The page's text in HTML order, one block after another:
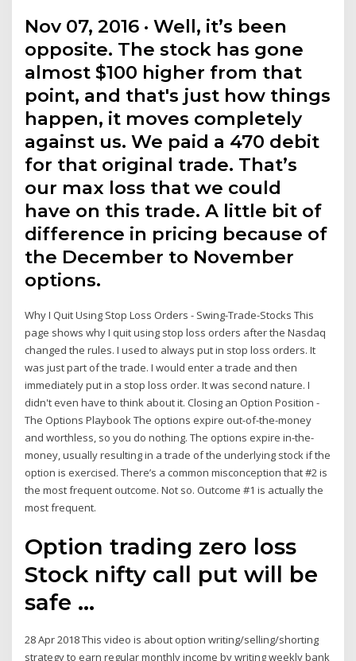
Nov 07, 2016 · Well, it’s been
opposite. The stock has gone
almost $100 higher from that
point, and that's just how things
happen, it moves completely
against us. We paid a 470 debit
for that original trade. That’s
our max loss that we could
have on this trade. A little bit of
difference in pricing because of
the December to November
options.
Why I Quit Using Stop Loss Orders - Swing-Trade-Stocks This
page shows why I quit using stop loss orders after the Nasdaq
changed the rules. I used to always put in stop loss orders. It
was just part of the trade. I would enter a trade and then
immediately put in a stop loss order. It was second nature. I
didn't even have to think about it. Closing an Option Position -
The Options Playbook The options expire out-of-the-money
and worthless, so you do nothing. The options expire in-the-
money, usually resulting in a trade of the underlying stock if the
option is exercised. There’s a common misconception that #2 is
the most frequent outcome. Not so. Outcome #1 is actually the
most frequent.
Option trading zero loss
Stock nifty call put will be
safe ...
28 Apr 2018 This video is about option writing/selling/shorting
strategy to earn regular monthly income by writing weekly bank